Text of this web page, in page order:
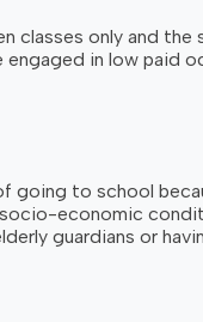
classes only and
engaged in low paid
going to school
economic
guardians or